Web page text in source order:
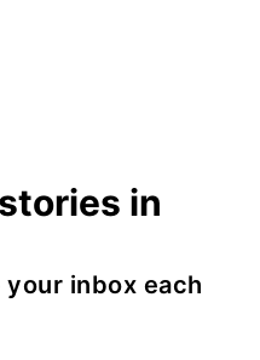
in
inbox each